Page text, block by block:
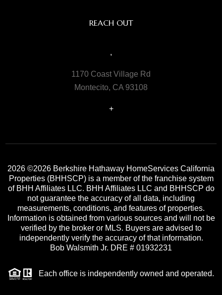
REACH OUT
,
1170 Coast Village Rd
Montecito, CA 93108
+
2026 ©2026 Berkshire Hathaway HomeServices California
Properties (BHHSCP) is a member of the franchise system
of BHH Affiliates LLC. BHH Affiliates LLC and BHHSCP do
not guarantee the accuracy of all data, including
measurements, conditions, and features of properties.
Information is obtained from various sources and will not be
verified by the broker or MLS. Buyers are advised to
independently verify the accuracy of that information.
Bob Walsmith Jr. DRE # 01932231
Each office is independently owned and operated.